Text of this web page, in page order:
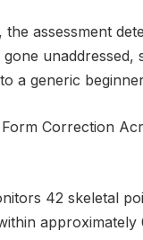
the assessment
a generic
Form Correction
42 skeletal
approximately